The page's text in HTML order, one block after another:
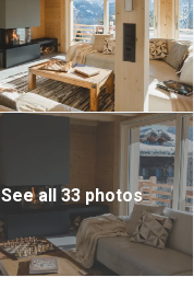
See all 33 photos